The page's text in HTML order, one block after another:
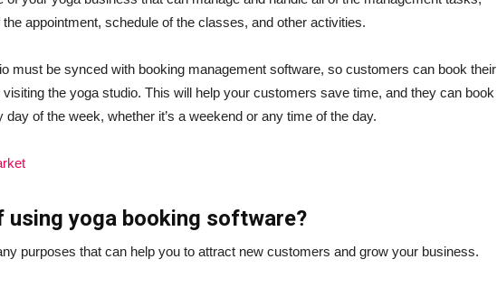
appointment, schedule of the classes, and other activities.
must be synced with booking management software, so customers can book their
the yoga studio. This will help your customers save time, and they can book
of the week, whether it’s a weekend or any time of the day.
using yoga booking software?
purposes that can help you to attract new customers and grow your business.